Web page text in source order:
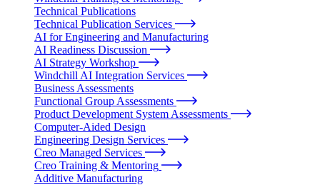
Technical Publications
Technical Publication Services
AI for Engineering and Manufacturing
AI Readiness Discussion
AI Strategy Workshop
Windchill AI Integration Services
Business Assessments
Functional Group Assessments
Product Development System Assessments
Computer-Aided Design
Engineering Design Services
Creo Managed Services
Creo Training & Mentoring
Additive Manufacturing